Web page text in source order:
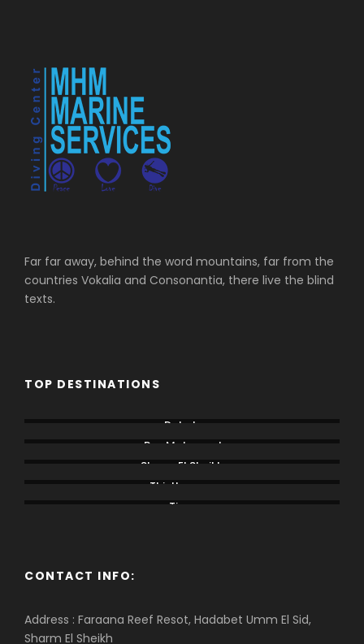
Far far away, behind the word mountains, far from the
countries Vokalia and Consonantia, there live the blind
texts.
TOP DESTINATIONS
Dahab
Ras Mohamed
Sharm El Sheikh
Thistlegorm
Tiran
CONTACT INFO:
Address : Faraana Reef Resot, Hadabet Umm El Sid,
Sharm El Sheikh